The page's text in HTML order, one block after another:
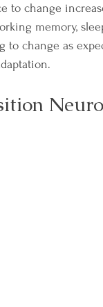
to change
memory,
to change as